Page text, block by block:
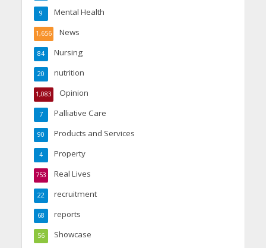
Mental Health
9
News
1,656
Nursing
84
nutrition
20
Opinion
1,083
Palliative Care
7
Products and Services
90
Property
4
Real Lives
753
recruitment
22
reports
68
Showcase
56